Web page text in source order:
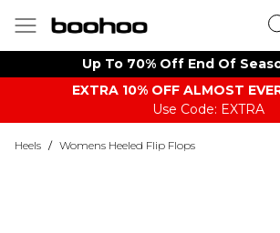
Up To 70% Off End Of
EXTRA 10% OFF ALMOST
Use Code: EXTRA
Heels / Womens Heeled Flip Flops